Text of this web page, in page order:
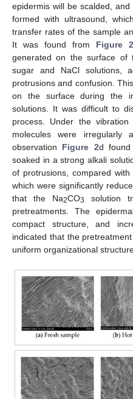
epidermis will be scalded,
formed with ultrasound,
transfer rates of the sample
It was found from Figure 2
generated on the surface of
sugar and NaCl solutions,
protrusions and confusion.
on the surface during the
solutions. It was difficult to
process. Under the
molecules were irregularly
observation Figure 2d
soaked in a strong alkali
of protrusions, compared
which were significantly
that the Na2CO3
solution
pretreatments. The
compact structure, and
indicated that the
uniform organizational